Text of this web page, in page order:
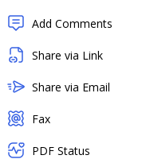
Add Comments
Share via Link
Share via Email
Fax
PDF Status